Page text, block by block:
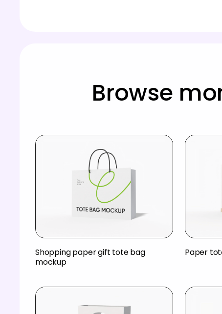
Browse
Shopping paper gift tote bag
mockup
Paper